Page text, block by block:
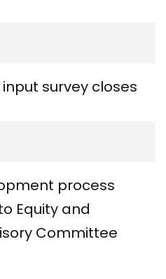
survey closes
process
Equity and
Committee